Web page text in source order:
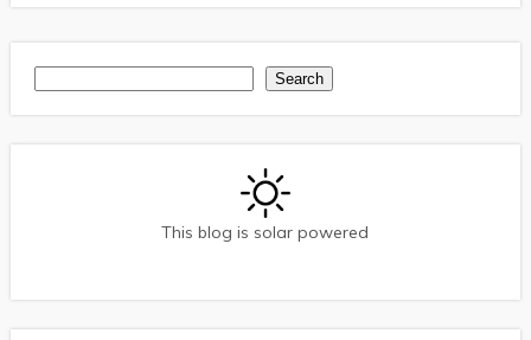
Search
This blog is solar powered